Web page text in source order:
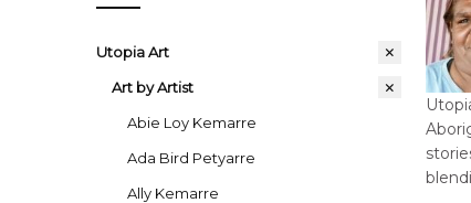
Utopia Art
Art by Artist
Abie Loy Kemarre
Ada Bird Petyarre
Ally Kemarre